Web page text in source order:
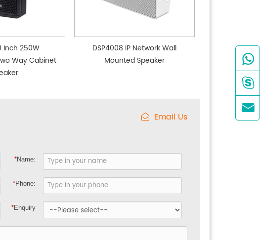
Inch 250W
Way Cabinet
DSP4008 IP Network Wall
Mounted Speaker
Email Us
*Name:
*Phone:
*Enquiry


